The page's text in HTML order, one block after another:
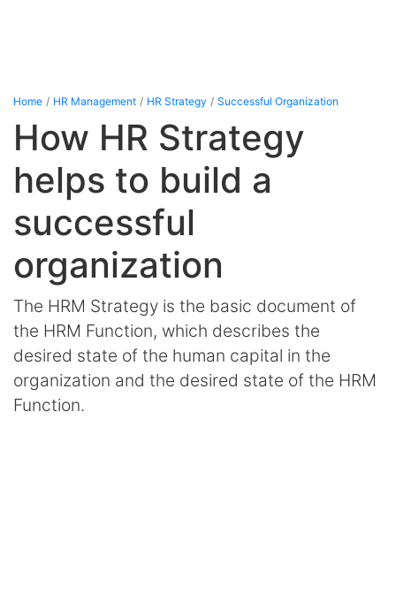
Home HR Management HR Strategy Successful Organization
How HR Strategy
helps to build a
successful
organization
The HRM Strategy is the basic document of
the HRM Function, which describes the
desired state of the human capital in the
organization and the desired state of the HRM
Function.